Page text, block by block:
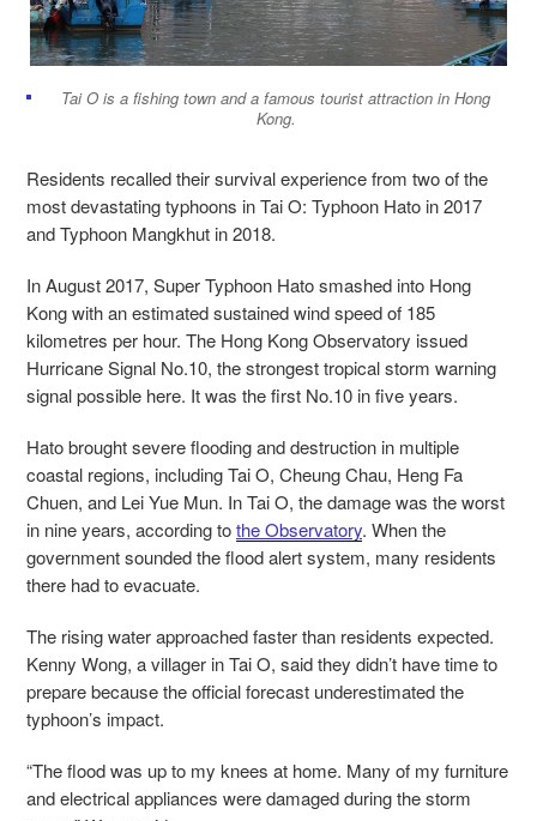
Tai O is a fishing town and a famous tourist attraction in Hong
Kong.
Residents recalled their survival experience from two of the
most devastating typhoons in Tai O: Typhoon Hato in 2017
and Typhoon Mangkhut in 2018.
In August 2017, Super Typhoon Hato smashed into Hong
Kong with an estimated sustained wind speed of 185
kilometres per hour. The Hong Kong Observatory issued
Hurricane Signal No.10, the strongest tropical storm warning
signal possible here. It was the first No.10 in five years.
Hato brought severe flooding and destruction in multiple
coastal regions, including Tai O, Cheung Chau, Heng Fa
Chuen, and Lei Yue Mun. In Tai O, the damage was the worst
in nine years, according tothe Observatory. When the
government sounded the flood alert system, many residents
there had to evacuate.
The rising water approached faster than residents expected.
Kenny Wong, a villager in Tai O, said they didn’t have time to
prepare because the official forecast underestimated the
typhoon’s impact.
“The flood was up to my knees at home. Many of my furniture
and electrical appliances were damaged during the storm